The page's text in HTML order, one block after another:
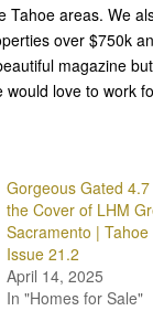
areas. We
over $750k
magazine
love to work
Gorgeous Gated
the Cover of LHM
Sacramento |
Issue 21.2
April 14, 2025
In "Homes for Sale"